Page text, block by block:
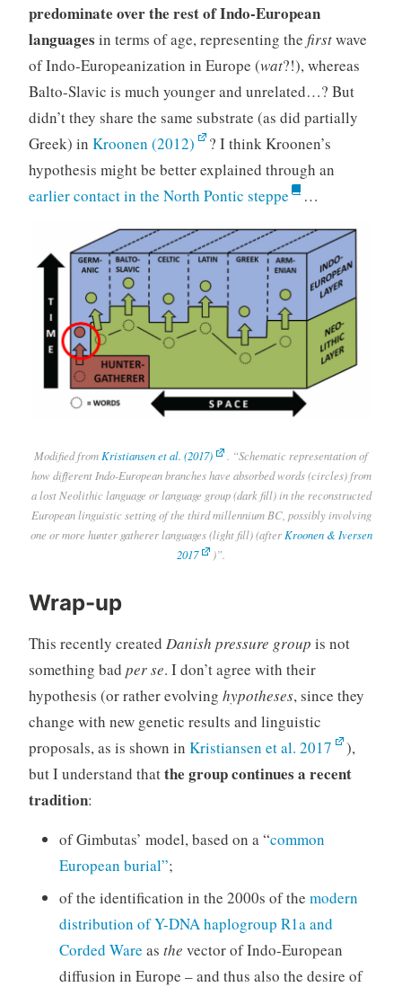
predominate over the rest of Indo-European
languages in terms of age, representing the firstwave
of Indo-Europeanization in Europe (wat?!), whereas
Balto-Slavic is much younger and unrelated…? But
didn’t they share the same substrate (as did partially
Greek) in Kroonen (2012)
? I think Kroonen’s
hypothesis might be better explained through an
earlier contact in the North Pontic steppe
…
Modified from Kristiansen et al. (2017)
. “Schematic representation of
how different Indo-European branches have absorbed words (circles) from
a lost Neolithic language or language group (dark fill) in the reconstructed
European linguistic setting of the third millennium BC, possibly involving
one or more hunter gatherer languages (light fill) (after Kroonen & Iversen
2017
)”.
Wrap-up
This recently created Danish pressure group is not
something bad per se. I don’t agree with their
hypothesis (or rather evolving hypotheses, since they
change with new genetic results and linguistic
proposals, as is shown in Kristiansen et al. 2017
),
but I understand thatthe group continues a recent
tradition:
of Gimbutas’ model, based on a “common
European burial”;
of the identification in the 2000s of the modern
distribution of Y-DNA haplogroup R1a and
Corded Ware as the vector of Indo-European
diffusion in Europe – and thus also the desire of